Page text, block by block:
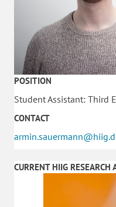
POSITION
Student Assistant: Third
CONTACT
CURRENT HIIG RESEARCH